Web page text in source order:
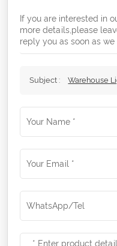
If you are interested in
more details,please
reply you as soon as we
Subject : Warehouse